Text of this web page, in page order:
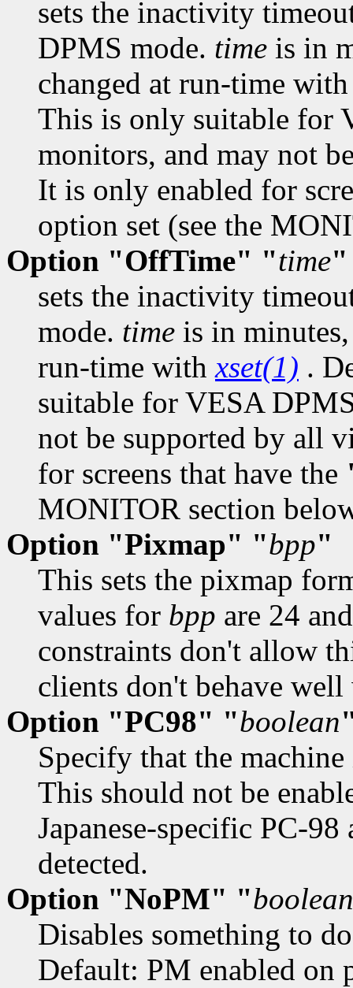
sets the inactivity
DPMS mode. time is in
changed at run-time
This is only suitable for
monitors, and may not
It is only enabled for
option set (see the
Option "OffTime" "time"
sets the inactivity
mode. time is in
run-time withxset(1) .
suitable for VESA
not be supported by all
for screens that have the
MONITOR section
Option "Pixmap" "bpp"
This sets the pixmap
values for bpp are 24
constraints don't allow
clients don't behave
Option "PC98" "boolean
Specify that the machine
This should not be
Japanese-specific PC-
detected.
Option "NoPM" "boolean
Disables something to
Default: PM enabled on